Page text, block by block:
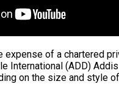
expense of a chartered
International (ADD)
on the size and style